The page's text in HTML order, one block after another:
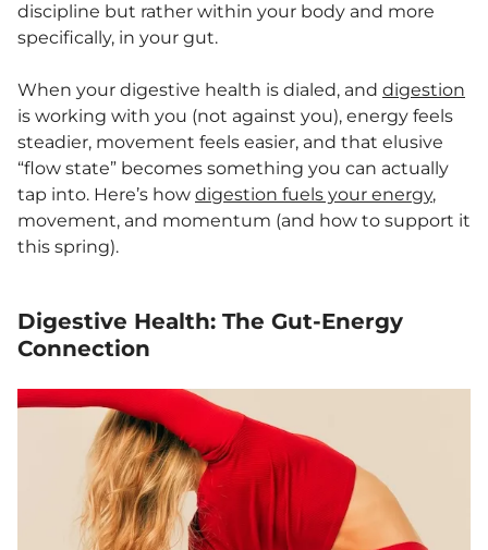
discipline but rather within your body and more
specifically, in your gut.
When your digestive health is dialed, and digestion
is working with you (not against you), energy feels
steadier, movement feels easier, and that elusive
“flow state” becomes something you can actually
tap into. Here’s how digestion fuels your energy,
movement, and momentum (and how to support it
this spring).
Digestive Health: The Gut-Energy
Connection